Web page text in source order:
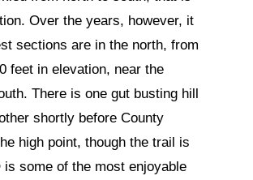
Over the years, however, it
sections are in the north, from
feet in elevation, near the
There is one gut busting hill
shortly before County
high point, though the trail is
some of the most enjoyable